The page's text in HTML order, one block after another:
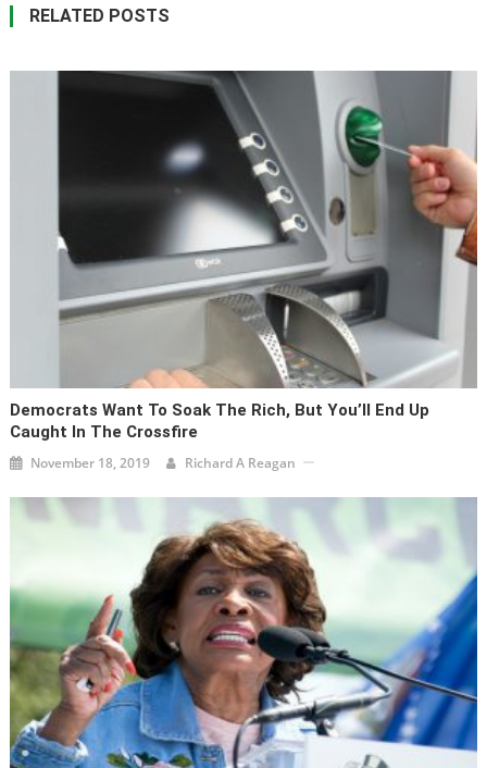
RELATED POSTS
Democrats Want To Soak The Rich, But You’ll End Up
Caught In The Crossfire
November 18, 2019 Richard A Reagan